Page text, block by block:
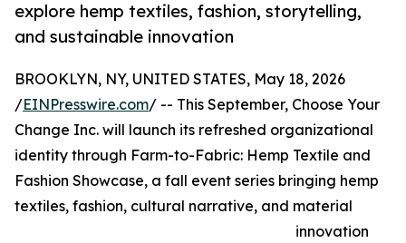
explore hemp textiles, fashion, storytelling,
and sustainable innovation
BROOKLYN, NY, UNITED STATES, May 18, 2026
/EINPresswire.com/ -- This September, Choose Your
Change Inc. will launch its refreshed organizational
identity through Farm-to-Fabric: Hemp Textile and
Fashion Showcase, a fall event series bringing hemp
textiles, fashion, cultural narrative, and material
innovation